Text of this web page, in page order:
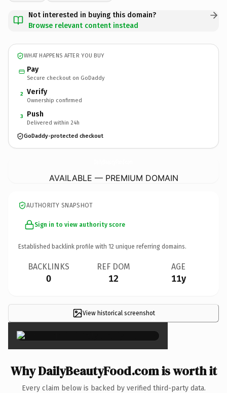
Not interested in buying this domain?
Browse relevant content instead
WHAT HAPPENS AFTER YOU BUY
Pay
Secure checkout on GoDaddy
2 Verify
Ownership confirmed
3 Push
Delivered within 24h
GoDaddy-protected checkout
AVAILABLE — PREMIUM DOMAIN
AUTHORITY SNAPSHOT
Sign in to view authority score
Established backlink profile with 12 unique referring domains.
BACKLINKS
0
REF DOM
12
AGE
11y
View historical screenshot
×
Why DailyBeautyFood.com is worth it
Every claim below is backed by verified third-party data.